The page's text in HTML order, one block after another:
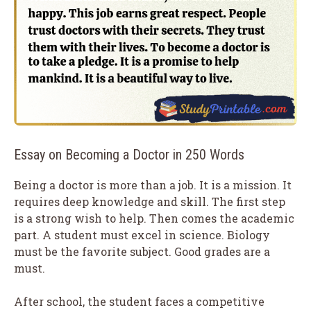
Essay on Becoming a Doctor in 250 Words
Being a doctor is more than a job. It is a mission. It
requires deep knowledge and skill. The first step
is a strong wish to help. Then comes the academic
part. A student must excel in science. Biology
must be the favorite subject. Good grades are a
must.
After school, the student faces a competitive